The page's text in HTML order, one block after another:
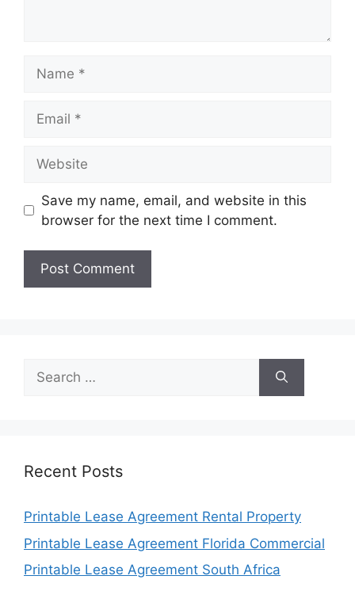
Save my name, email, and website in this
browser for the next time I comment.
Search
for:
Recent Posts
Printable Lease Agreement Rental Property
Printable Lease Agreement Florida Commercial
Printable Lease Agreement South Africa